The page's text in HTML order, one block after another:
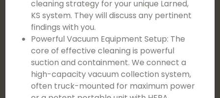
cleaning strategy for your unique Larned,
KS system. They will discuss any pertinent
findings with you.
Powerful Vacuum Equipment Setup: The
core of effective cleaning is powerful
suction and containment. We connect a
high-capacity vacuum collection system,
often truck-mounted for maximum power